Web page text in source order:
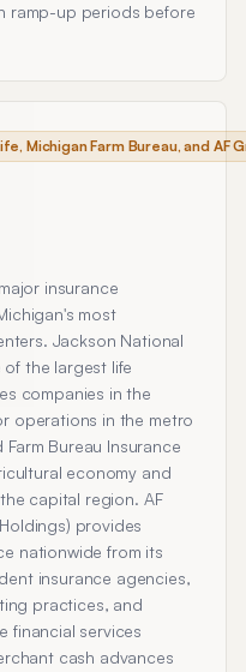
ramp-up periods before
Michigan Farm Bureau, and
insurance
most
Jackson National
the largest life
companies in the
operations in the metro
Bureau Insurance
economy and
capital region. AF
provides
nationwide from its
insurance agencies,
practices, and
financial services
cash advances